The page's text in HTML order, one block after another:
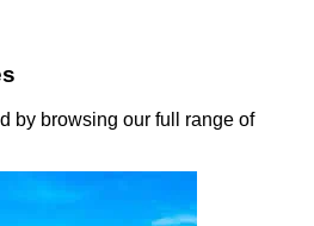
by browsing our full range of